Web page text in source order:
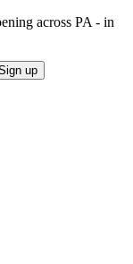
across PA - in
up